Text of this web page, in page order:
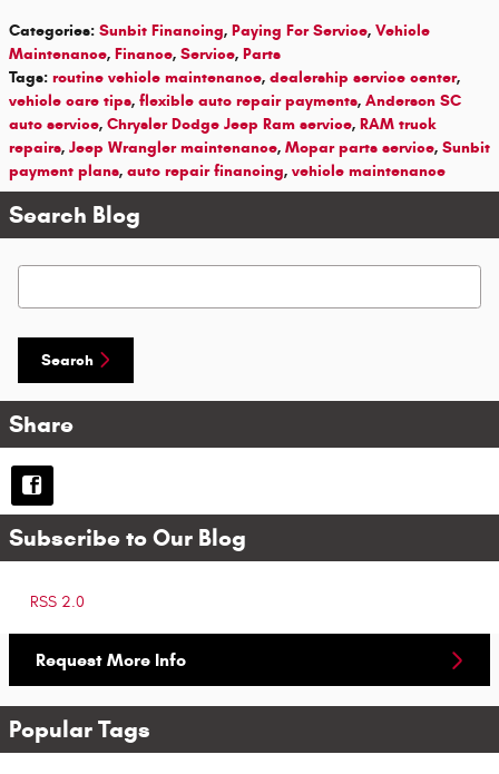
Categories: Sunbit Financing, Paying For Service, Vehicle
Maintenance, Finance, Service, Parts
Tags: routine vehicle maintenance, dealership service center,
vehicle care tips, flexible auto repair payments, Anderson SC
auto service, Chrysler Dodge Jeep Ram service, RAM truck
repairs, Jeep Wrangler maintenance, Mopar parts service, Sunbit
payment plans, auto repair financing, vehicle maintenance
Search Blog
Search Blog
Search
Share
Subscribe to Our Blog
RSS 2.0
Request More Info
Popular Tags